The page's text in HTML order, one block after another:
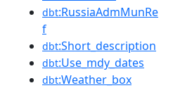
dbt:RussiaAdmMunRe
f
dbt:Short_description
dbt:Use_mdy_dates
dbt:Weather_box